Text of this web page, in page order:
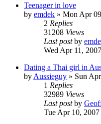
Teenager in love
by emdek » Mon Apr
2 Replies
31208 Views
Last postby
Wed Apr 11,
Dating a Thai girl in
by Aussieguy » Sun
1 Replies
32989 Views
Last postby
Tue Apr 10,